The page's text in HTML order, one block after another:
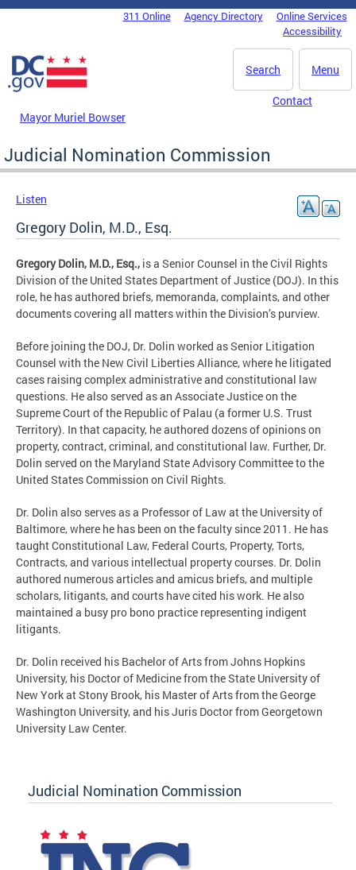
Skip to main content
DC Agency Top Menu311 Online Agency Directory
Online Services
Accessibility
Menu
Search
Mayor Muriel Bowser
Contact
Judicial Nomination Commission
Listen
Gregory Dolin, M.D., Esq.
Gregory Dolin, M.D., Esq., is a Senior Counsel in the Civil Rights
Division of the United States Department of Justice (DOJ). In this
role, he has authored briefs, memoranda, complaints, and other
documents covering all matters within the Division’s purview.
Before joining the DOJ, Dr. Dolin worked as Senior Litigation
Counsel with the New Civil Liberties Alliance, where he litigated
cases raising complex administrative and constitutional law
questions. He also served as an Associate Justice on the
Supreme Court of the Republic of Palau (a former U.S. Trust
Territory). In that capacity, he authored dozens of opinions on
property, contract, criminal, and constitutional law. Further, Dr.
Dolin served on the Maryland State Advisory Committee to the
United States Commission on Civil Rights.
Dr. Dolin also serves as a Professor of Law at the University of
Baltimore, where he has been on the faculty since 2011. He has
taught Constitutional Law, Federal Courts, Property, Torts,
Contracts, and various intellectual property courses. Dr. Dolin
authored numerous articles and amicus briefs, and multiple
scholars, litigants, and courts have cited his work. He also
maintained a busy pro bono practice representing indigent
litigants.
Dr. Dolin received his Bachelor of Arts from Johns Hopkins
University, his Doctor of Medicine from the State University of
New York at Stony Brook, his Master of Arts from the George
Washington University, and his Juris Doctor from Georgetown
University Law Center.
Judicial Nomination Commission